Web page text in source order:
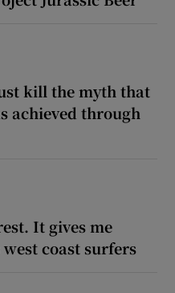
kill the myth that
achieved through
It gives me
west coast surfers